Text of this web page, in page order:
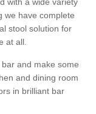
we have complete
stool solution for
at all.
and make some
and dining room
in brilliant bar